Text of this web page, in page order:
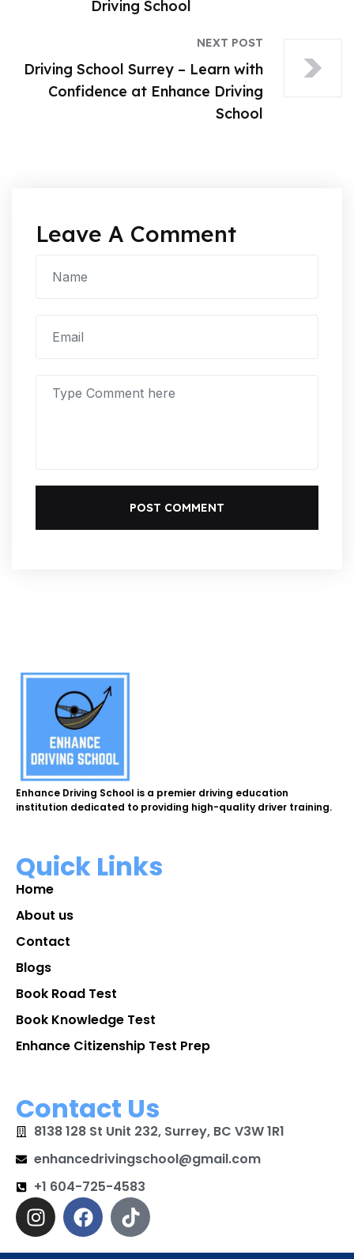
Driving School
NEXT POST
Driving School Surrey – Learn with
Confidence at Enhance Driving
School
Leave A Comment
POST COMMENT
Enhance Driving School is a premier driving education
institution dedicated to providing high-quality driver training.
Quick Links
Home
About us
Contact
Blogs
Book Road Test
Book Knowledge Test
Enhance Citizenship Test Prep
Contact Us
8138 128 St Unit 232, Surrey, BC V3W 1R1
enhancedrivingschool@gmail.com
+1 604-725-4583